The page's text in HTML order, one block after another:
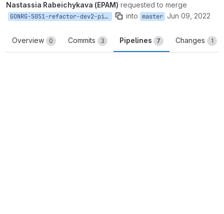
Nastassia Rabeichykava (EPAM) requested to merge
GONRG-5051-refactor-dev2-pipeline into master Jun 09, 2022
Overview 0 Commits 3 Pipelines 7 Changes 1